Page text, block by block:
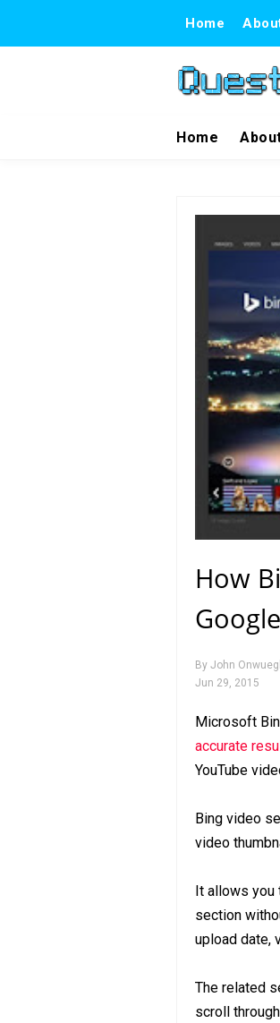
Home
Home
How
By John
Jun 29, 2015
Microsoft
accurate
YouTube
Bing video
video
It allows you
section
upload date,
The related
scroll